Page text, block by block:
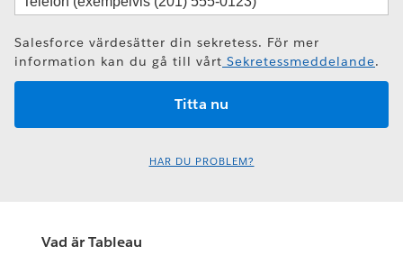
Salesforce värdesätter din sekretess. För mer
information kan du gå till vårt Sekretessmeddelande.
HAR DU PROBLEM?
Vad är Tableau